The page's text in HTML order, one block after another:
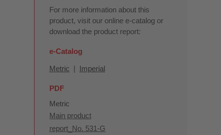
For more information about this
product, visit our online e-catalog or
download the product report:
e-Catalog
Metric | Imperial
PDF
Metric
Main product
report_No. 531-G